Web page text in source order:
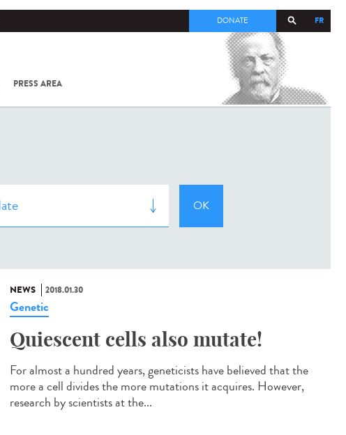
FR
DONATE
PRESS AREA
COV-2 /
NEWS 2018.01.30
Genetic
Quiescent cells also mutate!
For almost a hundred years, geneticists have believed that the
more a cell divides the more mutations it acquires. However,
research by scientists at the...